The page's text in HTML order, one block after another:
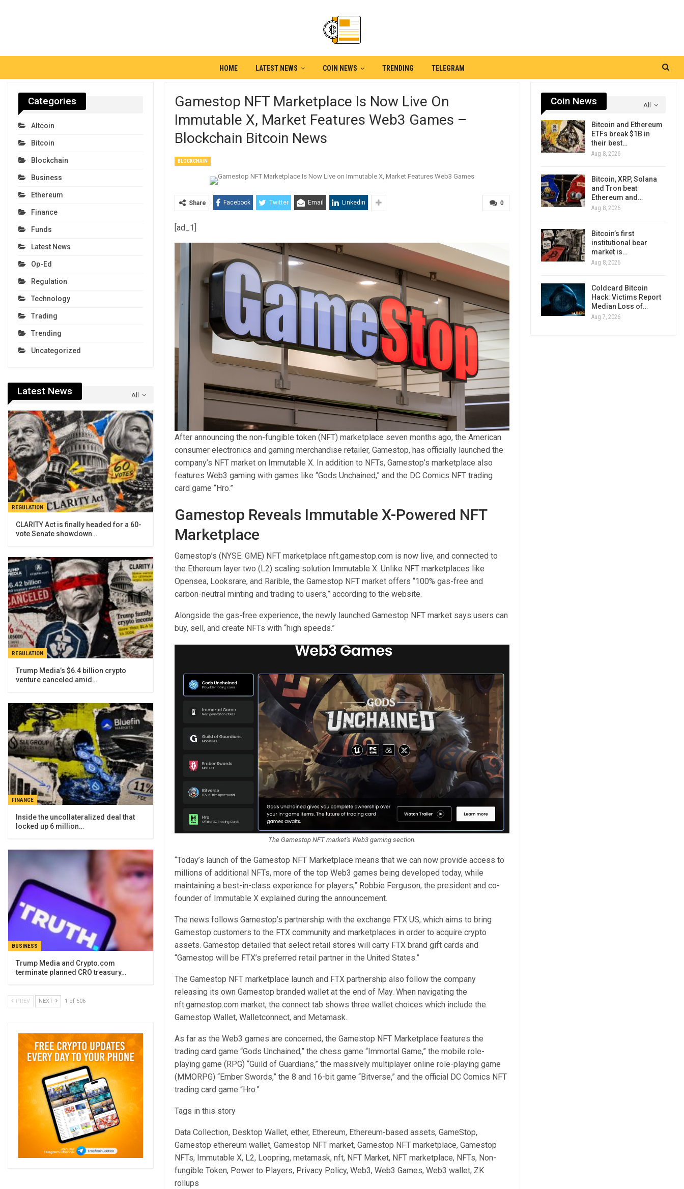
HOME LATEST NEWS COIN NEWS TRENDING TELEGRAM
Gamestop NFT Marketplace Is Now Live On
Immutable X, Market Features Web3 Games –
Blockchain Bitcoin News
BLOCKCHAIN
0
Share Facebook Twitter Email Linkedin
[ad_1]
After announcing the non-fungible token (NFT) marketplace seven months ago, the American
consumer electronics and gaming merchandise retailer, Gamestop, has officially launched the
company’s NFT market on Immutable X. In addition to NFTs, Gamestop’s marketplace also
features Web3 gaming with games like “Gods Unchained,” and the DC Comics NFT trading
card game “Hro.”
Gamestop Reveals Immutable X-Powered NFT
Marketplace
Gamestop’s (NYSE: GME) NFT marketplace nft.gamestop.com is now live, and connected to
the Ethereum layer two (L2) scaling solution Immutable X. Unlike NFT marketplaces like
Opensea, Looksrare, and Rarible, the Gamestop NFT market offers “100% gas-free and
carbon-neutral minting and trading to users,” according to the website.
Alongside the gas-free experience, the newly launched Gamestop NFT market says users can
buy, sell, and create NFTs with “high speeds.”
The Gamestop NFT market’s Web3 gaming section.
“Today’s launch of the Gamestop NFT Marketplace means that we can now provide access to
millions of additional NFTs, more of the top Web3 games being developed today, while
maintaining a best-in-class experience for players,” Robbie Ferguson, the president and co-
founder of Immutable X explained during the announcement.
The news follows Gamestop’s partnership with the exchange FTX US, which aims to bring
Gamestop customers to the FTX community and marketplaces in order to acquire crypto
assets. Gamestop detailed that select retail stores will carry FTX brand gift cards and
“Gamestop will be FTX’s preferred retail partner in the United States.”
The Gamestop NFT marketplace launch and FTX partnership also follow the company
releasing its own Gamestop branded wallet at the end of May. When navigating the
nft.gamestop.com market, the connect tab shows three wallet choices which include the
Gamestop Wallet, Walletconnect, and Metamask.
As far as the Web3 games are concerned, the Gamestop NFT Marketplace features the
trading card game “Gods Unchained,” the chess game “Immortal Game,” the mobile role-
playing game (RPG) “Guild of Guardians,” the massively multiplayer online role-playing game
(MMORPG) “Ember Swords,” the 8 and 16-bit game “Bitverse,” and the official DC Comics NFT
trading card game “Hro.”
Tags in this story
Data Collection, Desktop Wallet, ether, Ethereum, Ethereum-based assets, GameStop,
Gamestop ethereum wallet, Gamestop NFT market, Gamestop NFT marketplace, Gamestop
NFTs, Immutable X, L2, Loopring, metamask, nft, NFT Market, NFT marketplace, NFTs, Non-
fungible Token, Power to Players, Privacy Policy, Web3, Web3 Games, Web3 wallet, ZK
rollups
All
Coin News
Bitcoin and Ethereum
ETFs break $1B in
their best…
Aug 8, 2026
Bitcoin, XRP, Solana
and Tron beat
Ethereum and…
Aug 8, 2026
Bitcoin’s first
institutional bear
market is…
Aug 8, 2026
Coldcard Bitcoin
Hack: Victims Report
Median Loss of…
Aug 7, 2026
Categories
Altcoin
Bitcoin
Blockchain
Business
Ethereum
Finance
Funds
Latest News
Op-Ed
Regulation
Technology
Trading
Trending
Uncategorized
All
Latest News
REGULATION
CLARITY Act is finally headed for a 60-
vote Senate showdown…
REGULATION
Trump Media’s $6.4 billion crypto
venture canceled amid…
FINANCE
Inside the uncollateralized deal that
locked up 6 million…
BUSINESS
Trump Media and Crypto.com
terminate planned CRO treasury…
PREV NEXT 1 of 506